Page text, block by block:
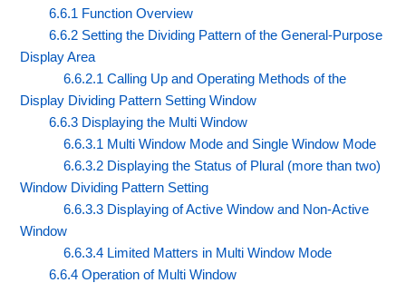
6.6.1 Function Overview
6.6.2 Setting the Dividing Pattern of the General-Purpose
Display Area
6.6.2.1 Calling Up and Operating Methods of the
Display Dividing Pattern Setting Window
6.6.3 Displaying the Multi Window
6.6.3.1 Multi Window Mode and Single Window Mode
6.6.3.2 Displaying the Status of Plural (more than two)
Window Dividing Pattern Setting
6.6.3.3 Displaying of Active Window and Non-Active
Window
6.6.3.4 Limited Matters in Multi Window Mode
6.6.4 Operation of Multi Window